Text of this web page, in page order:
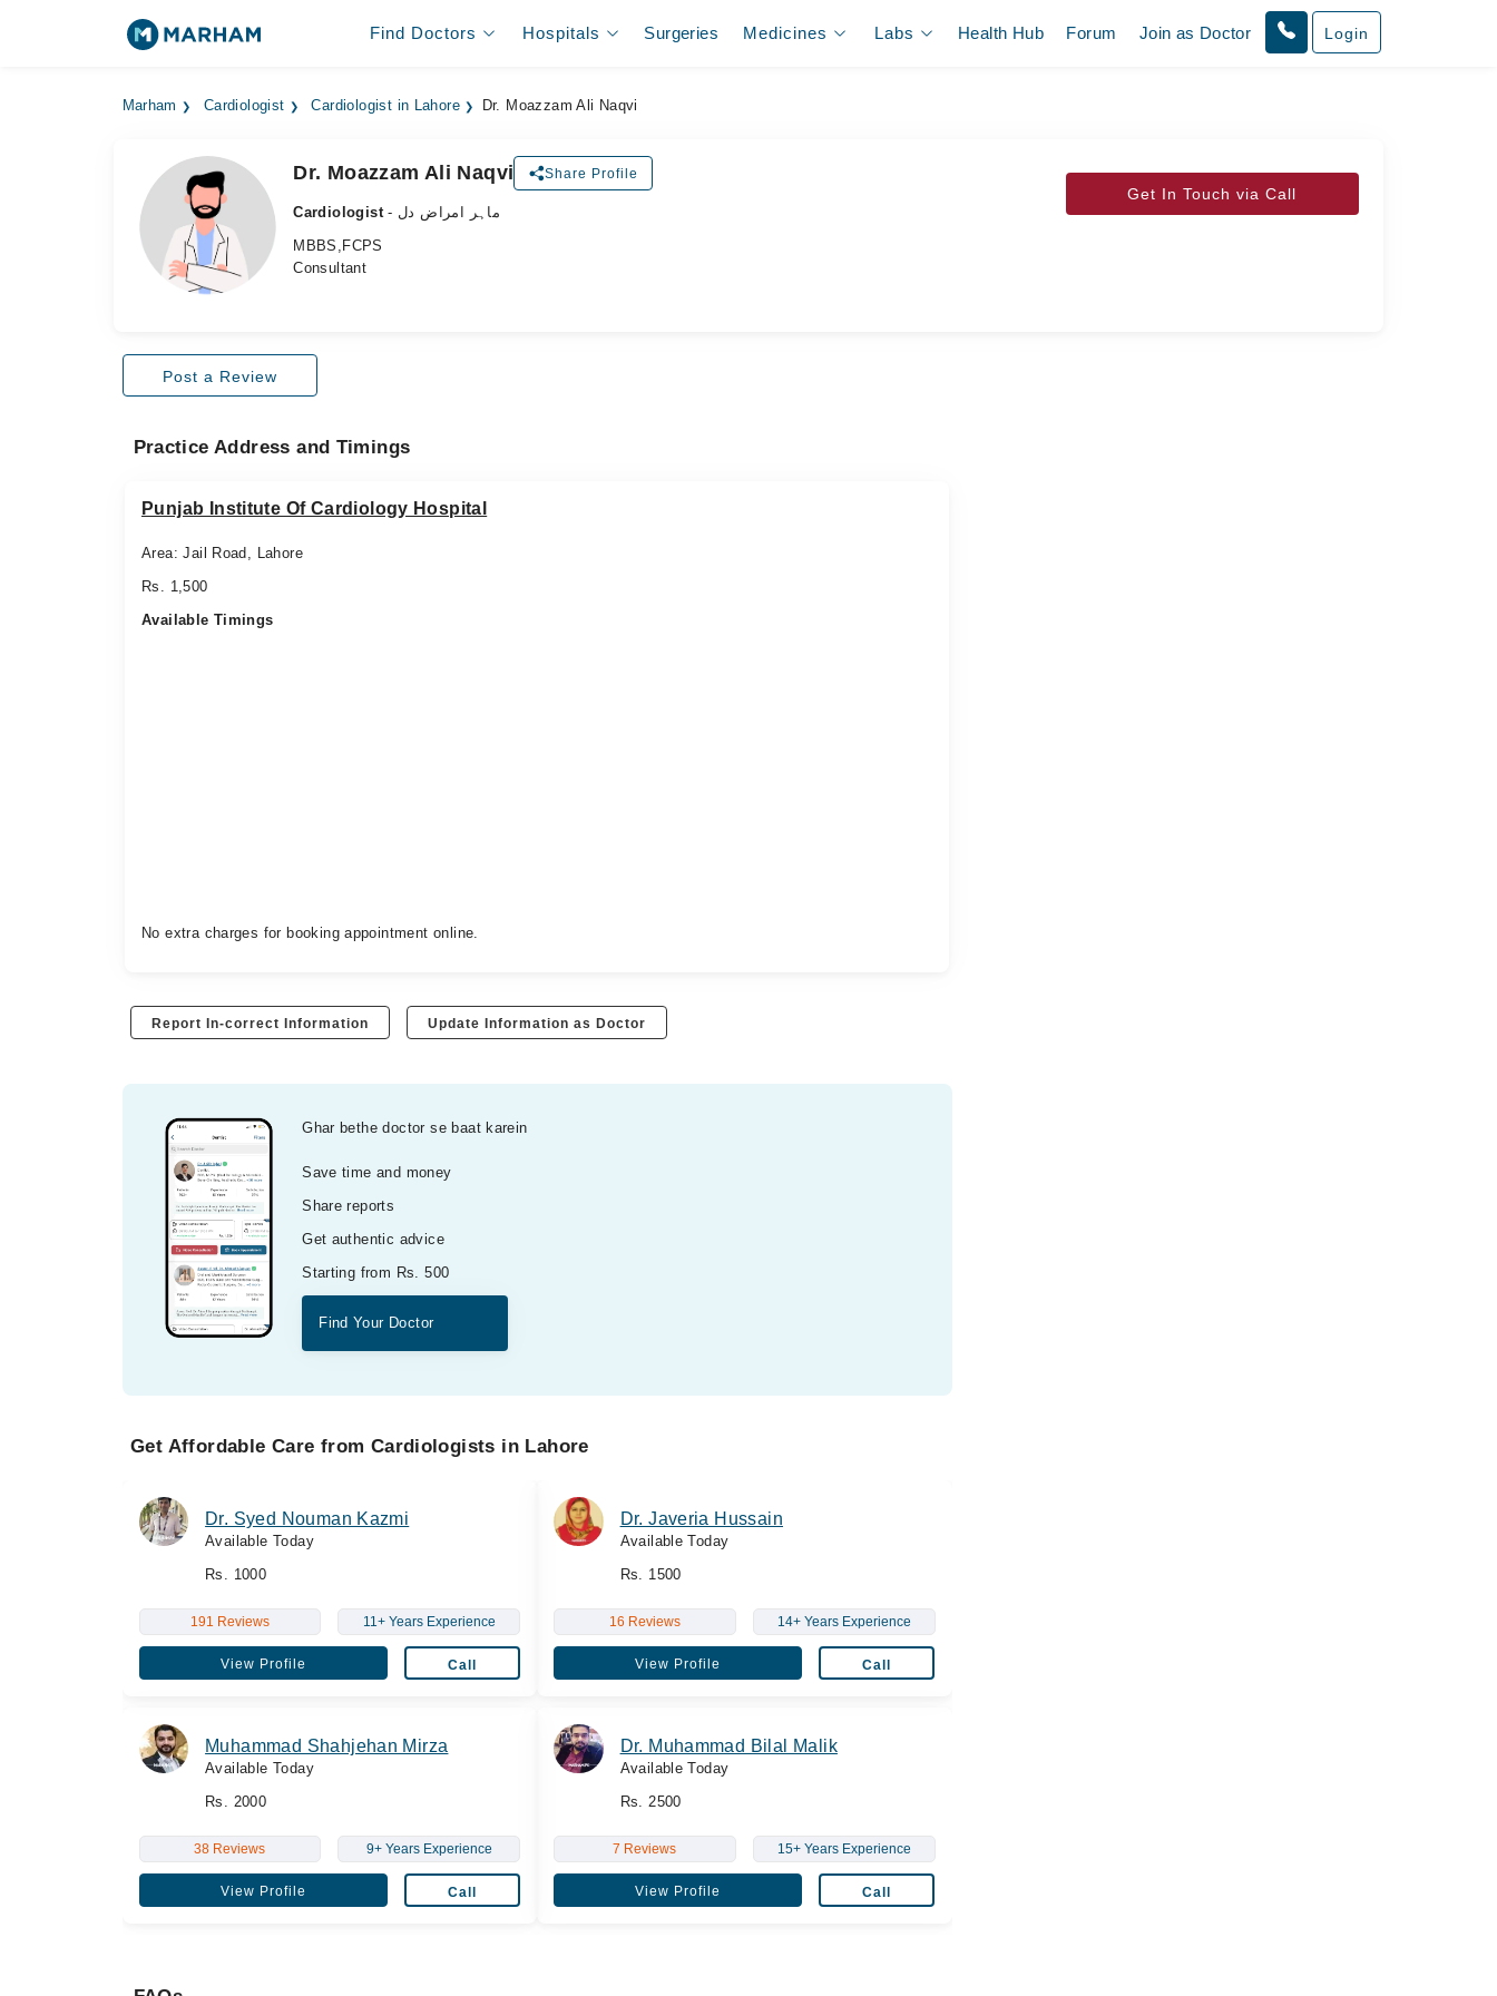
Find Doctors Hospitals Surgeries Medicines Labs Health Hub Forum Join as Doctor Login
Marham Cardiologist Cardiologist in Lahore Dr. Moazzam Ali Naqvi
Dr. Moazzam Ali Naqvi Share Profile
Cardiologist
- ماہر امراض دل
MBBS,FCPS
Consultant
Get In Touch via Call
Post a Review
Practice Address and Timings
Punjab Institute Of Cardiology Hospital
Area: Jail Road, Lahore
Rs. 1,500
Available Timings
No extra charges for booking appointment online.
Report In-correct Information Update Information as Doctor
Ghar bethe doctor se baat karein
Save time and money
Share reports
Get authentic advice
Starting from Rs. 500
Find Your Doctor
Get Affordable Care from Cardiologists in Lahore
Dr. Syed Nouman Kazmi
Available Today
Rs. 1000
191 Reviews 11+ Years Experience
View Profile Call
Dr. Javeria Hussain
Available Today
Rs. 1500
16 Reviews 14+ Years Experience
View Profile Call
Muhammad Shahjehan Mirza
Available Today
Rs. 2000
38 Reviews 9+ Years Experience
View Profile Call
Dr. Muhammad Bilal Malik
Available Today
Rs. 2500
7 Reviews 15+ Years Experience
View Profile Call